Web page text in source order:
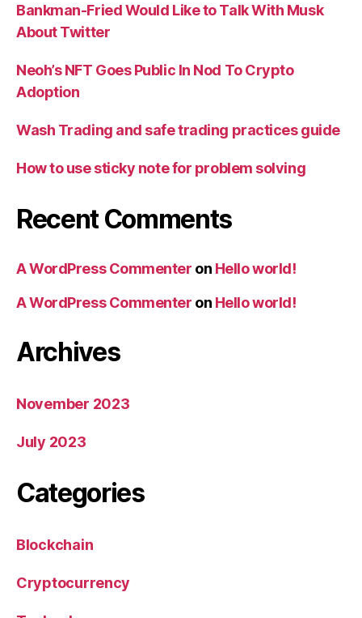
Bankman-Fried Would Like to Talk With Musk
About Twitter
Neoh’s NFT Goes Public In Nod To Crypto
Adoption
Wash Trading and safe trading practices guide
How to use sticky note for problem solving
Recent Comments
A WordPress Commenter on Hello world!
A WordPress Commenter on Hello world!
Archives
November 2023
July 2023
Categories
Blockchain
Cryptocurrency